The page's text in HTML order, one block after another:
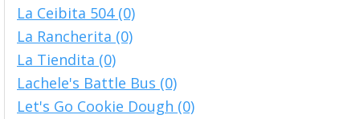
La Ceibita 504 (0)
La Rancherita (0)
La Tiendita (0)
Lachele's Battle Bus (0)
Let's Go Cookie Dough (0)